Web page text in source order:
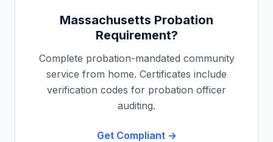
Massachusetts Probation
Requirement?
Complete probation-mandated community
service from home. Certificates include
verification codes for probation officer
auditing.
Get Compliant →